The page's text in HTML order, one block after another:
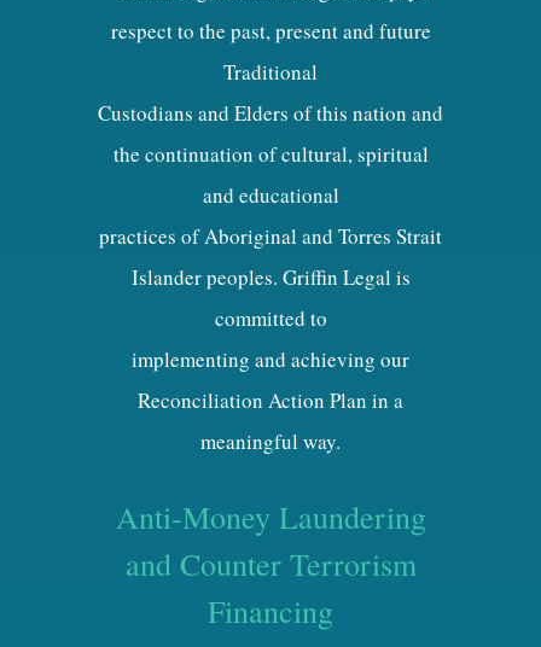
respect to the past, present and future
Traditional
Custodians and Elders of this nation and
the continuation of cultural, spiritual
and educational
practices of Aboriginal and Torres Strait
Islander peoples. Griffin Legal is
committed to
implementing and achieving our
Reconciliation Action Plan in a
meaningful way.
Anti-Money Laundering
and Counter Terrorism
Financing